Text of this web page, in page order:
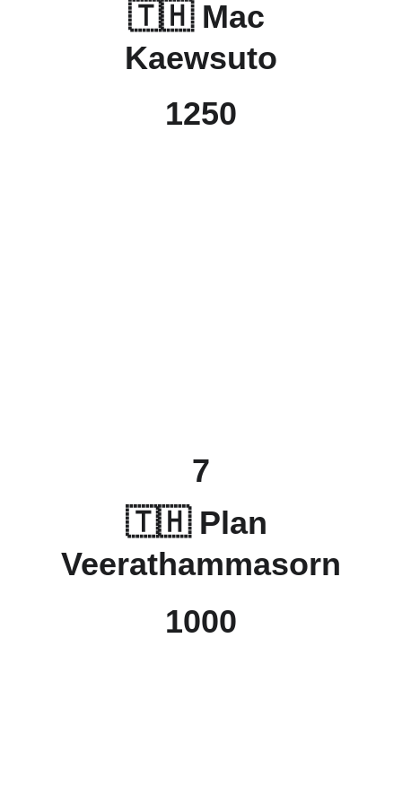
🇹🇭 Mac
Kaewsuto
1250
🇹🇭 Plan
Veerathammasorn
7
1000